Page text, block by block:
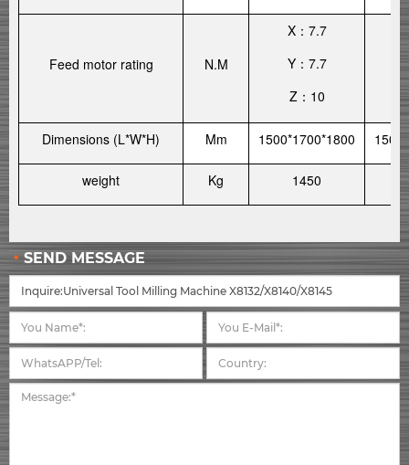
Feed motor rating N.M
X： 7.7
Y： 7.7
Z： 10
Dimensions (L*W*H) Mm 1500*1700*1800
weight Kg 1450
SEND MESSAGE